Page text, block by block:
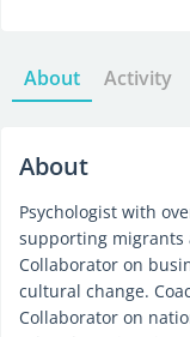
About Activity
About
Psychologist with
supporting migrants
Collaborator on
cultural change.
Collaborator on